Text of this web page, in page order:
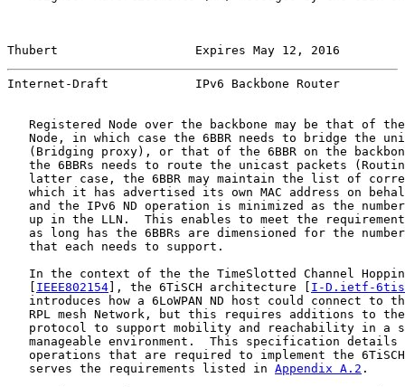
Thubert                   Expires May 12, 2016
Internet-Draft            IPv6 Backbone Router
Registered Node over the backbone may be that of
Node, in which case the 6BBR needs to bridge the
(Bridging proxy), or that of the 6BBR on the
the 6BBRs needs to route the unicast packets
latter case, the 6BBR may maintain the list of
which it has advertised its own MAC address on
and the IPv6 ND operation is minimized as the
up in the LLN.  This enables to meet the
as long has the 6BBRs are dimensioned for the
   that each needs to support.
In the context of the the TimeSlotted Channel
IEEE802154 ], the 6TiSCH architecture [ I-D.ietf-
introduces how a 6LoWPAN ND host could connect to
RPL mesh Network, but this requires additions to
protocol to support mobility and reachability in a
manageable environment.  This specification details
operations that are required to implement the
   serves the requirements listed in
Appendix A.2 .